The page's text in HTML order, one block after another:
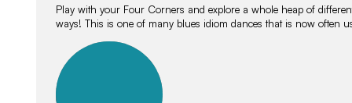
Play with your Four Corners and explore a whole heap of
ways! This is one of many blues idiom dances that is now often
lessons